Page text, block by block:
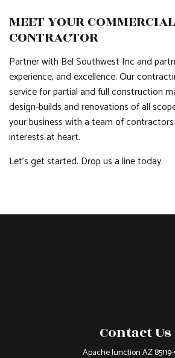
MEET YOUR
CONTRACTOR
Partner with Bel Southwest Inc and
experience, and excellence. Our
service for partial and full construction
design-builds and renovations of all
your business with a team of
interests at heart.
Let’s get started. Drop us a line today.
Contact Us
Apache Junction AZ 85119-